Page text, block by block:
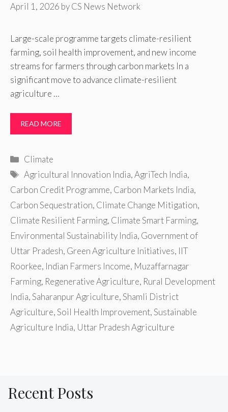
April 1, 2026 byCS News Network
Large-scale programme targets climate-resilient
farming, soil health improvement, and new income
streams for farmers through carbon markets In a
significant move to advance climate-resilient
agriculture …
READ MORE
Categories
Climate
Tags
Agricultural Innovation India,AgriTech India,
Carbon Credit Programme, Carbon Markets India,
Carbon Sequestration, Climate Change Mitigation,
Climate Resilient Farming, Climate Smart Farming,
Environmental Sustainability India, Government of
Uttar Pradesh, Green Agriculture Initiatives, IIT
Roorkee, Indian Farmers Income, Muzaffarnagar
Farming, Regenerative Agriculture, Rural Development
India,Saharanpur Agriculture,Shamli District
Agriculture,Soil Health Improvement,Sustainable
Agriculture India, Uttar Pradesh Agriculture
Recent Posts